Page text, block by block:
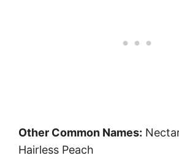
Other Common Names:
Hairless Peach